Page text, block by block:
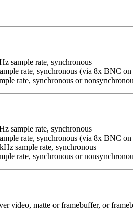
sample rate, synchronous
rate, synchronous (via 8x BNC
rate, synchronous or
sample rate, synchronous
rate, synchronous (via 8x BNC
sample rate, synchronous
rate, synchronous or
video, matte or framebuffer, or